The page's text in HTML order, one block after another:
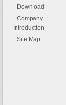
Download
Company
Introduction
Site Map